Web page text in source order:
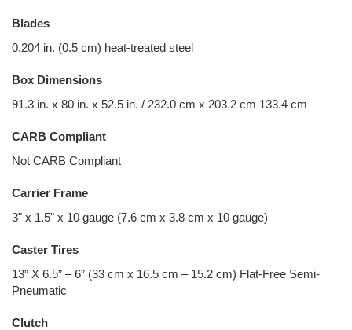
Blades
0.204 in. (0.5 cm) heat-treated steel
Box Dimensions
91.3 in. x 80 in. x 52.5 in. / 232.0 cm x 203.2 cm 133.4 cm
CARB Compliant
Not CARB Compliant
Carrier Frame
3" x 1.5" x 10 gauge (7.6 cm x 3.8 cm x 10 gauge)
Caster Tires
13” X 6.5” – 6” (33 cm x 16.5 cm – 15.2 cm) Flat-Free Semi-
Pneumatic
Clutch